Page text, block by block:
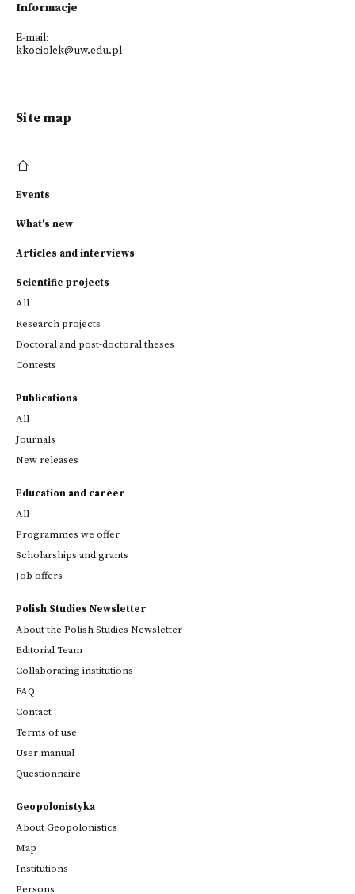
Informacje
E-mail:
kkociolek@uw.edu.pl
Site map
Events
What's new
Articles and interviews
Scientific projects
All
Research projects
Doctoral and post-doctoral theses
Contests
Publications
All
Journals
New releases
Education and career
All
Programmes we offer
Scholarships and grants
Job offers
Polish Studies Newsletter
About the Polish Studies Newsletter
Editorial Team
Collaborating institutions
FAQ
Contact
Terms of use
User manual
Questionnaire
Geopolonistyka
About Geopolonistics
Map
Institutions
Persons